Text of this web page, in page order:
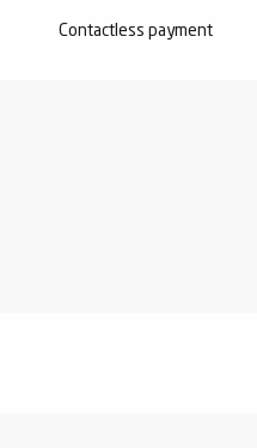
Contactless payment